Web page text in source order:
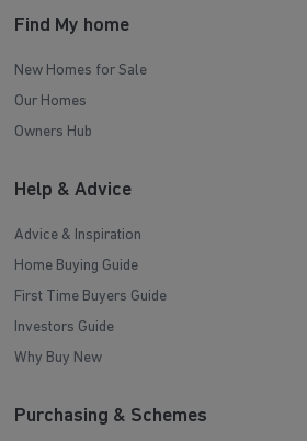
Find My home
New Homes for Sale
Our Homes
Owners Hub
Help & Advice
Advice & Inspiration
Home Buying Guide
First Time Buyers Guide
Investors Guide
Why Buy New
Purchasing & Schemes